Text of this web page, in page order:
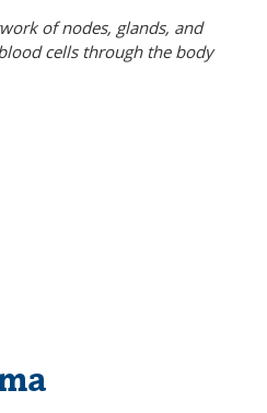
of nodes, glands, and
cells through the body